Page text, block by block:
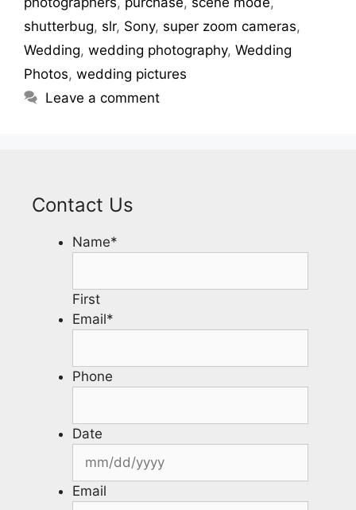
shutterbug, slr, Sony, super zoom cameras,
Wedding, wedding photography, Wedding
Photos, wedding pictures
Leave a comment
Contact Us
Name*
First
Email*
Phone
Date
Email